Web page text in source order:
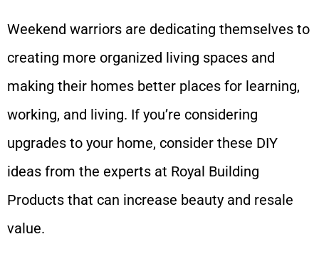
Weekend warriors are dedicating themselves to
creating more organized living spaces and
making their homes better places for learning,
working, and living. If you’re considering
upgrades to your home, consider these DIY
ideas from the experts at Royal Building
Products that can increase beauty and resale
value.